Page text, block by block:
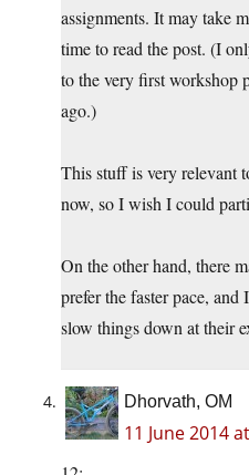
assignments. It may take
time to read the post. (I
to the very first workshop
ago.)
This stuff is very relevant
now, so I wish I could
On the other hand, there
prefer the faster pace,
slow things down at their
Dhorvath, OM
11 June 2014